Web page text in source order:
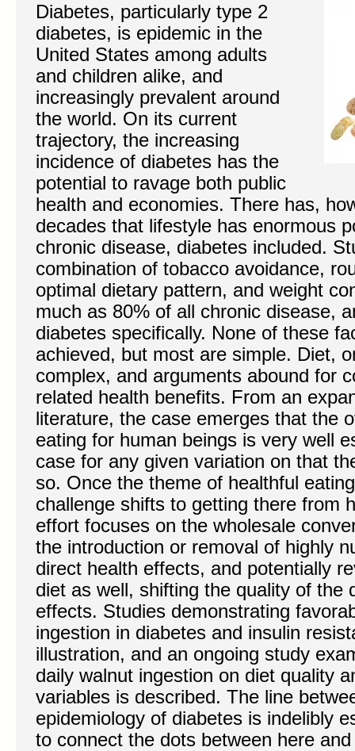
Diabetes, particularly type 2
diabetes, is epidemic in the
United States among adults
and children alike, and
increasingly prevalent around
the world. On its current
trajectory, the increasing
incidence of diabetes has the
potential to ravage both public
health and economies. There has,
decades that lifestyle has enormous
chronic disease, diabetes included.
combination of tobacco avoidance,
optimal dietary pattern, and weight
much as 80% of all chronic disease,
diabetes specifically. None of these
achieved, but most are simple. Diet,
complex, and arguments abound for
related health benefits. From an
literature, the case emerges that the
eating for human beings is very well
case for any given variation on that
so. Once the theme of healthful
challenge shifts to getting there from
effort focuses on the wholesale
the introduction or removal of highly
direct health effects, and potentially
diet as well, shifting the quality of the
effects. Studies demonstrating
ingestion in diabetes and insulin
illustration, and an ongoing study
daily walnut ingestion on diet quality
variables is described. The line
epidemiology of diabetes is indelibly
to connect the dots between here